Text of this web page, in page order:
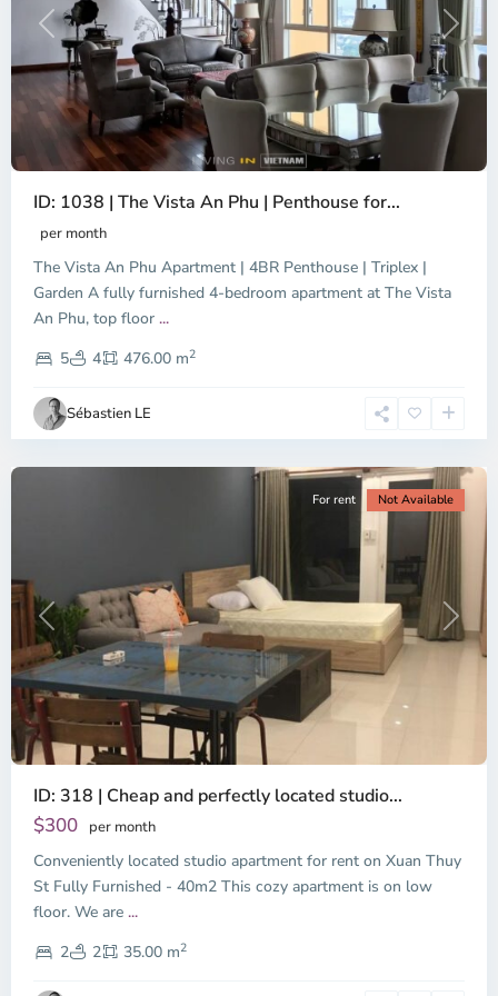
Previous Next
ID: 1038 | The Vista An Phu | Penthouse for...
per month
The Vista An Phu Apartment | 4BR Penthouse | Triplex |
Garden A fully furnished 4-bedroom apartment at The Vista
An Phu, top floor ...
5
4 476.00 m2
Sébastien LE
Dien,
Chi
Minh
Previous Next
For rent Not Available
ID: 318 | Cheap and perfectly located studio...
$300 per month
Conveniently located studio apartment for rent on Xuan Thuy
St Fully Furnished - 40m2 This cozy apartment is on low
floor. We are ...
2
2 35.00 m2
Thao
Dien,
Thu
Duc
City
-
2,